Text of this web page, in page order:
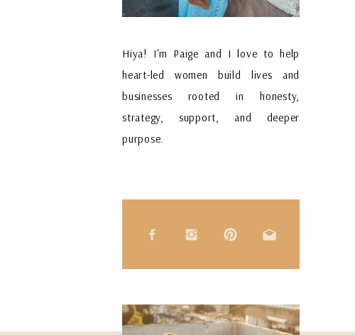
Hiya! I'm Paige and I love to help
heart-led women build lives and
businesses rooted in honesty,
strategy, support, and deeper
purpose.